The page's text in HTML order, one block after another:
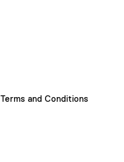
Terms and Conditions